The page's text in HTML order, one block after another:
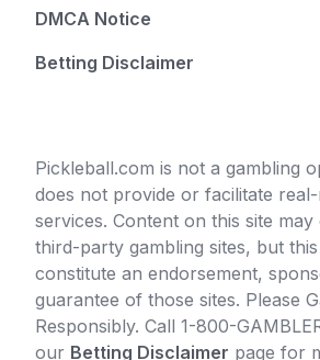
DMCA Notice
Betting Disclaimer
Pickleball.com is not a gambling
does not provide or facilitate
services. Content on this site
third-party gambling sites, but
constitute an endorsement,
guarantee of those sites. Please
Responsibly. Call 1-800-
our Betting Disclaimer page for